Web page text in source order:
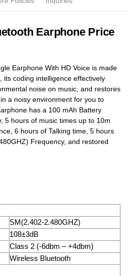
Earphone Price
Earphone With HD Voice is made
its coding intelligence effectively
noise on music, and restores
a noisy environment for you to
has a 100 mAh Battery
5 hours of music times up to 10m
6 hours of Talking time, 5 hours
Frequency, and restored
SM(2.402-2.480GHZ)
108±3dB
Class 2 (-6dbm – +4dbm)
Wireless Bluetooth